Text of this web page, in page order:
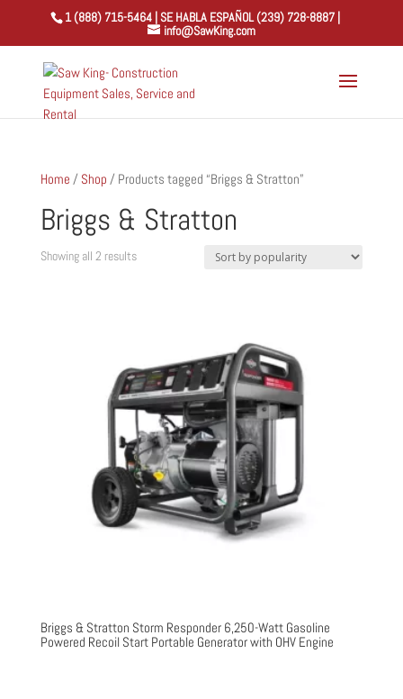
1 (888) 715-5464 | SE HABLA ESPAÑOL (239) 728-8887 |
info@SawKing.com
Home / Shop / Products tagged “Briggs & Stratton”
Briggs & Stratton
Showing all 2 resultsSorted
Briggs & Stratton Storm Responder 6,250-Watt Gasoline
Powered Recoil Start Portable Generator with OHV Engine